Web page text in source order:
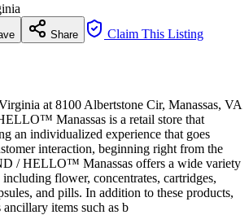
Share Claim This Listing
at 8100 Albertstone Cir, Manassas, VA
Manassas is a retail store that
an individualized experience that goes
interaction, beginning right from the
/ HELLO™ Manassas offers a wide variety
flower, concentrates, cartridges,
and pills. In addition to these products,
items such as b